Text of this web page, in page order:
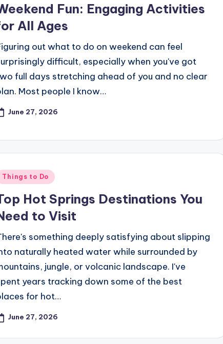
Fun: Engaging Activities
All Ages
out what to do on weekend can feel
difficult, especially when you've got
full days stretching ahead of you and no clear
Most people I know…
June 27, 2026
Things to Do
Hot Springs Destinations You
to Visit
something deeply satisfying about slipping
naturally heated water while surrounded by
jungle, or volcanic landscape. I've
years tracking down some of the best
for hot…
June 27, 2026